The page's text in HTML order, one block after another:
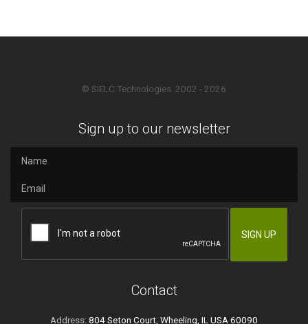
© SIELC Technologies. 2002 - 2026
Sign up to our newsletter
Contact
Address: 804 Seton Court, Wheeling, IL USA 60090